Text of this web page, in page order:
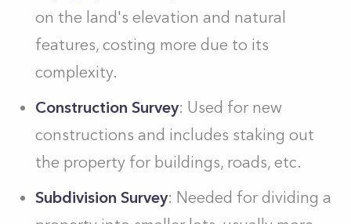
on the land's elevation and natural
features, costing more due to its
complexity.
Construction Survey: Used for new
constructions and includes staking out
the property for buildings, roads, etc.
Subdivision Survey: Needed for dividing a